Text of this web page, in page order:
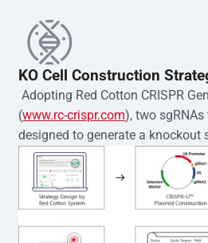
KO Cell Construction
Adopting Red Cotton CRISPR
(www.rc-crispr.com), two
designed to generate a knockout
sgRNA sequences are
editor™ vector and introduced into
electroporation or lentiviral
clones are then generated using
method. Genomic DNA from